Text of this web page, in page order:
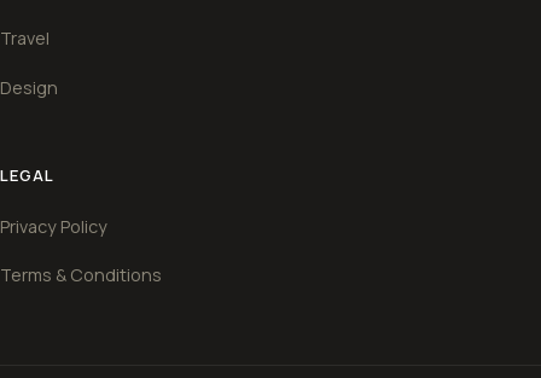
Travel
Design
LEGAL
Privacy Policy
Terms & Conditions